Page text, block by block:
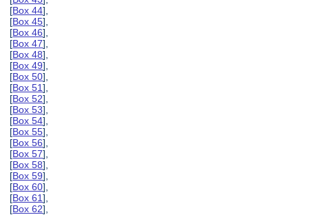
[Box 44],
[Box 45],
[Box 46],
[Box 47],
[Box 48],
[Box 49],
[Box 50],
[Box 51],
[Box 52],
[Box 53],
[Box 54],
[Box 55],
[Box 56],
[Box 57],
[Box 58],
[Box 59],
[Box 60],
[Box 61],
[Box 62],